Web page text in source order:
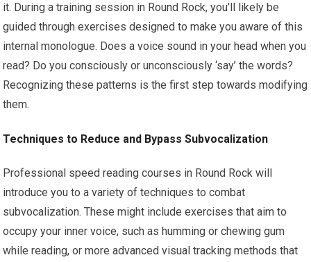
it. During a training session in Round Rock, you’ll likely be
guided through exercises designed to make you aware of this
internal monologue. Does a voice sound in your head when you
read? Do you consciously or unconsciously ‘say’ the words?
Recognizing these patterns is the first step towards modifying
them.
Techniques to Reduce and Bypass Subvocalization
Professional speed reading courses in Round Rock will
introduce you to a variety of techniques to combat
subvocalization. These might include exercises that aim to
occupy your inner voice, such as humming or chewing gum
while reading, or more advanced visual tracking methods that